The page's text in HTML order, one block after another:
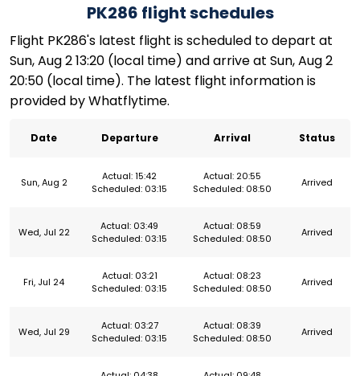
PK286 flight schedules
Flight PK286's latest flight is scheduled to depart at
Sun, Aug 2 13:20 (local time) and arrive at Sun, Aug 2
20:50 (local time). The latest flight information is
provided by Whatflytime.
Date Departure Arrival Status
Sun, Aug 2
Actual: 15:42
Scheduled: 03:15
Actual: 20:55
Scheduled: 08:50
Arrived
Wed, Jul 22
Actual: 03:49
Scheduled: 03:15
Actual: 08:59
Scheduled: 08:50
Arrived
Fri, Jul 24
Actual: 03:21
Scheduled: 03:15
Actual: 08:23
Scheduled: 08:50
Arrived
Wed, Jul 29
Actual: 03:27
Scheduled: 03:15
Actual: 08:39
Scheduled: 08:50
Arrived